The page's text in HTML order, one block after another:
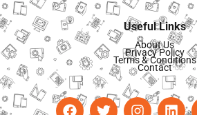
Useful Links
About Us
Privacy Policy
Terms & Conditions
Contact